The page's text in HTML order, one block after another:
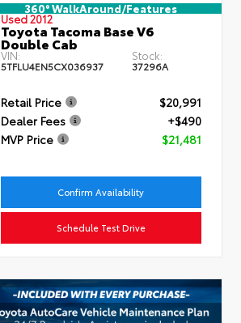
360° WalkAround/Features
Used 2012
Toyota Tacoma Base V6
Double Cab
VIN:
5TFLU4EN5CX036937
Stock:
37296A
Retail Price
$20,991
Dealer Fees
+$490
MVP Price
$21,481
Confirm Availability
Schedule Test Drive